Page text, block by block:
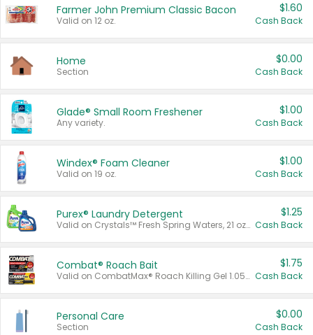
Farmer John Premium Classic Bacon
Valid on 12 oz.
$1.60
Cash Back
Home
Section
$0.00
Cash Back
Glade® Small Room Freshener
Any variety.
$1.00
Cash Back
Windex® Foam Cleaner
Valid on 19 oz.
$1.00
Cash Back
Purex® Laundry Detergent
Valid on Crystals™ Fresh Spring Waters, 21 oz and Liquid Laundry Detergent, Mountain Breeze 33 Loads 50 oz, Mountain Breeze 95 oz, Natural Linen 83 Loads 150 oz, Oxi 43.5 oz, Oxi 128 oz and Ultra Liquid Laundry Detergent, Advanced Oxi with Odor Fighter 6 × 40 oz, Fresh Mountain Breeze, 2 × 170 oz, Mountain Breeze 6 × 40 oz.
$1.25
Cash Back
Combat® Roach Bait
Valid on CombatMax® Roach Killing Gel 1.05 oz or Combat® Small and Large Roach Baits 12 ct.
$1.75
Cash Back
Personal Care
Section
$0.00
Cash Back